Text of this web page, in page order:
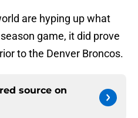
are hyping up what
game, it did prove
to the Denver Broncos.
source on